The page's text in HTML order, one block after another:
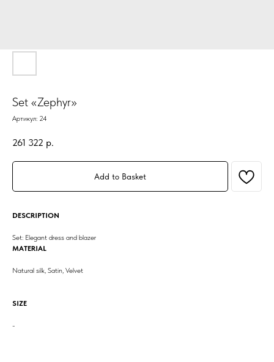
Set «Zephyr»
Артикул: 24
261 322 р.
Add to Basket
DESCRIPTION
Set: Elegant dress and blazer
MATERIAL
Natural silk, Satin, Velvet
SIZE
-